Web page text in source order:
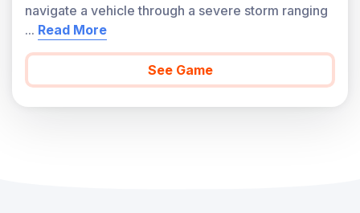
navigate a vehicle through a severe storm ranging
... Read More
See Game